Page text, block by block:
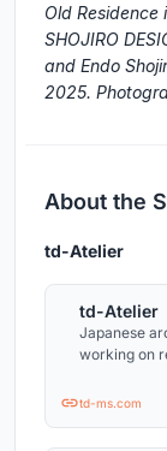
Old
SHOJIRO
and Endo
2025.
About the
td-Atelier
td-Atelier
Japanese
working on
td-ms.com